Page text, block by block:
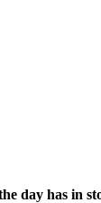
day has in